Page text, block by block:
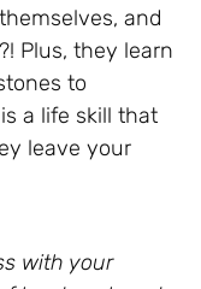
and
Plus, they learn
to
a life skill that
leave your
with your